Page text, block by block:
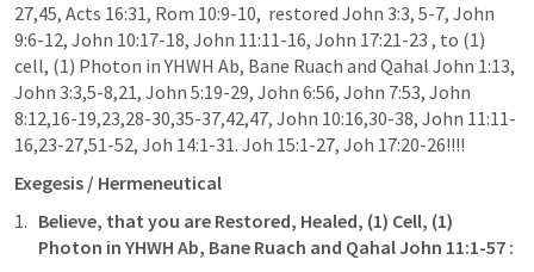
27,45, Acts 16:31, Rom 10:9-10,  restored John 3:3, 5-7, John
9:6-12, John 10:17-18, John 11:11-16, John 17:21-23 , to (1)
cell, (1) Photon in YHWH Ab, Bane Ruach and Qahal John 1:13
John 3:3,5-8,21, John 5:19-29, John 6:56, John 7:53, John
8:12,16-19,23,28-30,35-37,42,47, John 10:16,30-38, John 11:11-
16,23-27,51-52, Joh 14:1-31. Joh 15:1-27, Joh 17:20-26!!!!
Exegesis / Hermeneutical
Believe, that you are Restored, Healed, (1) Cell, (1)
Photon in YHWH Ab, Bane Ruach and Qahal John 11:1-57 :